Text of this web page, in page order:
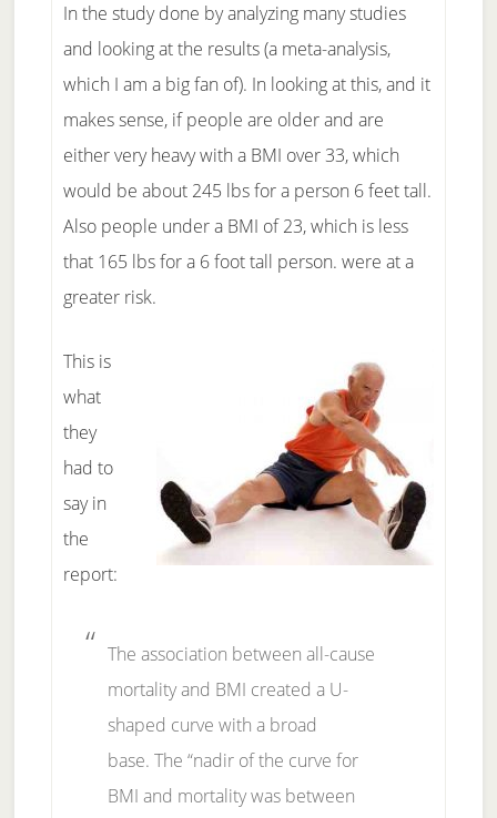
In the study done by analyzing many studies
and looking at the results (a meta-analysis,
which I am a big fan of). In looking at this, and it
makes sense, if people are older and are
either very heavy with a BMI over 33, which
would be about 245 lbs for a person 6 feet tall.
Also people under a BMI of 23, which is less
that 165 lbs for a 6 foot tall person. were at a
greater risk.
This is
what
they
had to
say in
the
report:
The association between all-cause
mortality and BMI created a U-
shaped curve with a broad
base. The “nadir of the curve for
BMI and mortality was between